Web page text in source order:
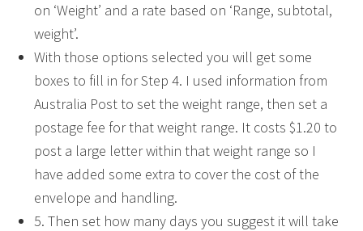
on ‘Weight’ and a rate based on ‘Range, subtotal,
weight’.
With those options selected you will get some
boxes to fill in for Step 4. I used information from
Australia Post to set the weight range, then set a
postage fee for that weight range. It costs $1.20 to
post a large letter within that weight range so I
have added some extra to cover the cost of the
envelope and handling.
5. Then set how many days you suggest it will take